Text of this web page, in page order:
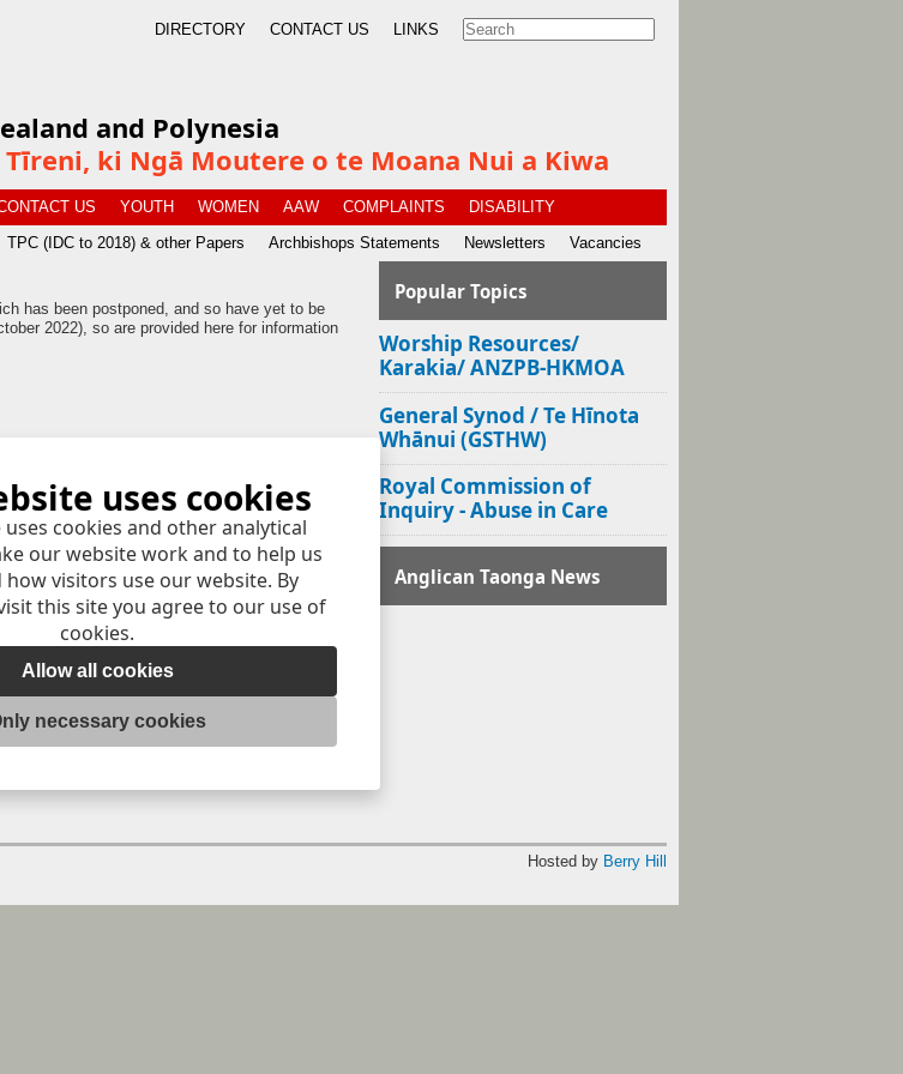
uses cookies
cookies and other analytical
our website work and to help us
visitors use our website. By
this site you agree to our use of
cookies.
Allow all cookies
necessary cookies
DIRECTORY CONTACT US LINKS
and Polynesia
ki Ngā Moutere o te Moana Nui a Kiwa
TPC (IDC to 2018) & other Papers Archbishops Statements Newsletters Vacancies
US YOUTH WOMEN AAW COMPLAINTS DISABILITY
has been postponed, and so have yet to be
2022), so are provided here for information
Popular Topics
Worship Resources/
Karakia/ ANZPB-HKMOA
General Synod / Te Hīnota
Whānui (GSTHW)
Royal Commission of
Inquiry - Abuse in Care
Anglican Taonga News
Hosted by Berry Hill